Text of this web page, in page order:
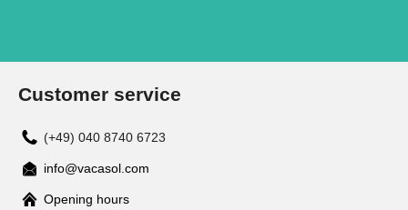
Customer service
(+49) 040 8740 6723
info@vacasol.com
Opening hours